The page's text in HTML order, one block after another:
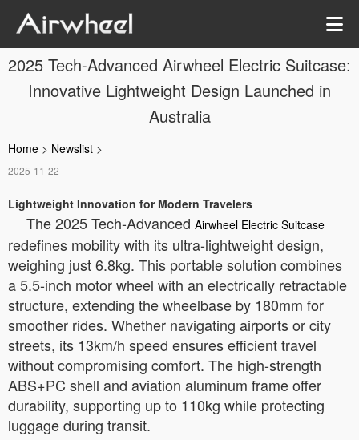
2025 Tech-Advanced Airwheel Electric Suitcase:
Innovative Lightweight Design Launched in
Australia
Home > Newslist >
2025-11-22
Lightweight Innovation for Modern Travelers
The 2025 Tech-Advanced Airwheel Electric Suitcase
redefines mobility with its ultra-lightweight design,
weighing just 6.8kg. This portable solution combines
a 5.5-inch motor wheel with an electrically retractable
structure, extending the wheelbase by 180mm for
smoother rides. Whether navigating airports or city
streets, its 13km/h speed ensures efficient travel
without compromising comfort. The high-strength
ABS+PC shell and aviation aluminum frame offer
durability, supporting up to 110kg while protecting
luggage during transit.